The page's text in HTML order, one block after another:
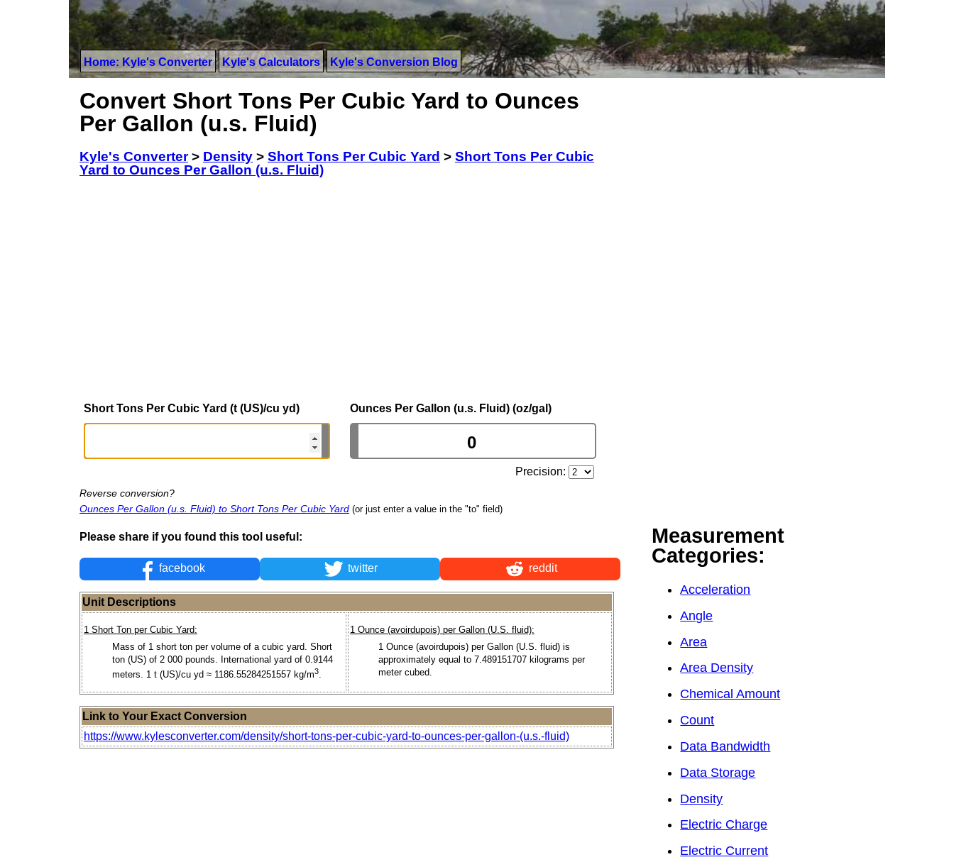
Home: Kyle's Converter Kyle's Calculators Kyle's Conversion Blog
Convert Short Tons Per Cubic Yard to Ounces
Per Gallon (u.s. Fluid)
Kyle's Converter> Density > Short Tons Per Cubic Yard > Short Tons Per Cubic
Yard to Ounces Per Gallon (u.s. Fluid)
Short Tons Per Cubic Yard (t (US)/cu yd) Ounces Per Gallon (u.s. Fluid) (oz/gal)
Precision:
Reverse conversion?
Ounces Per Gallon (u.s. Fluid) to Short Tons Per Cubic Yard (or just enter a value in the "to" field)
Please share if you found this tool useful:
facebook twitter reddit
Unit Descriptions
1 Short Ton per Cubic Yard:
Mass of 1 short ton per volume of a cubic yard. Short
ton (US) of 2 000 pounds. International yard of 0.9144
meters. 1 t (US)/cu yd ≈ 1186.55284251557 kg/m3.
1 Ounce (avoirdupois) per Gallon (U.S. fluid):
1 Ounce (avoirdupois) per Gallon (U.S. fluid) is
approximately equal to 7.489151707 kilograms per
meter cubed.
Link to Your Exact Conversion
https://www.kylesconverter.com/density/short-tons-per-cubic-yard-to-ounces-per-gallon-(u.s.-fluid)
Measurement
Categories:
Acceleration
Angle
Area
Area Density
Chemical Amount
Count
Data Bandwidth
Data Storage
Density
Electric Charge
Electric Current